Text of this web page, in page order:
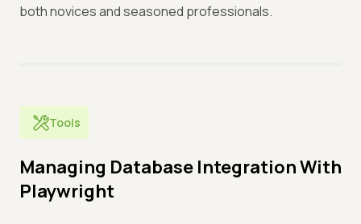
both novices and seasoned professionals.
Tools
Managing Database Integration With
Playwright